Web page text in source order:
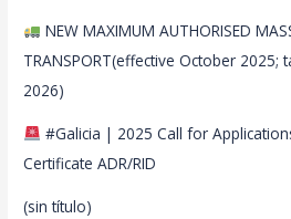
NEW MAXIMUM AUTHORISED
TRANSPORT(effective October 2025;
2026)
#Galicia | 2025 Call for
Certificate ADR/RID
(sin título)